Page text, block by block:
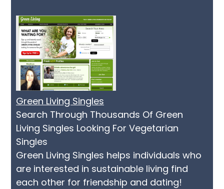
Green Living Singles
Search Through Thousands Of Green
Living Singles Looking For Vegetarian
Singles
Green Living Singles helps individuals who
are interested in sustainable living find
each other for friendship and dating!